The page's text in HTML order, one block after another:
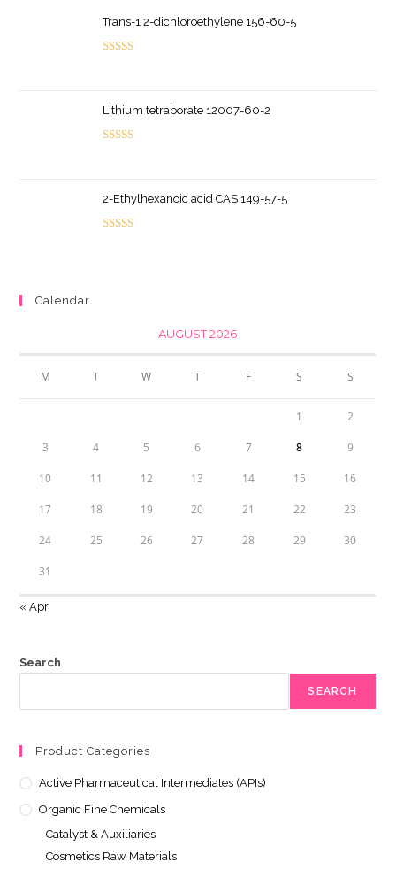
Trans-1 2-dichloroethylene 156-60-5
Lithium tetraborate 12007-60-2
2-Ethylhexanoic acid CAS 149-57-5
Calendar
AUGUST 2026
M T W T F S S
1 2
3 4 5 6 7 8 9
10 11 12 13 14 15 16
17 18 19 20 21 22 23
24 25 26 27 28 29 30
31
« Apr
Search
SEARCH
Product Categories
Active Pharmaceutical Intermediates (APIs)
Organic Fine Chemicals
Catalyst & Auxiliaries
Cosmetics Raw Materials